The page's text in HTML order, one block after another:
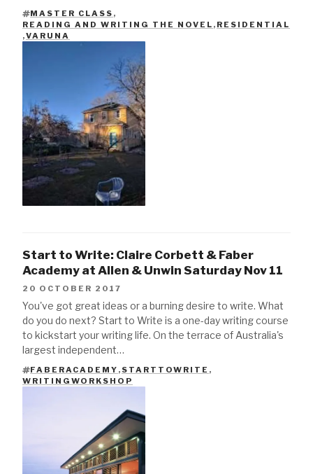
TAGS
MASTER CLASS ,
READING AND WRITING THE NOVEL , RESIDENTIAL
,VARUNA
Start to Write: Claire Corbett & Faber
Academy at Allen & Unwin Saturday Nov 11
20 OCTOBER 2017
You've got great ideas or a burning desire to write. What
do you do next? Start to Write is a one-day writing course
to kickstart your writing life. On the terrace of Australia's
largest independent…
TAGS
FABERACADEMY , STARTTOWRITE ,
WRITINGWORKSHOP